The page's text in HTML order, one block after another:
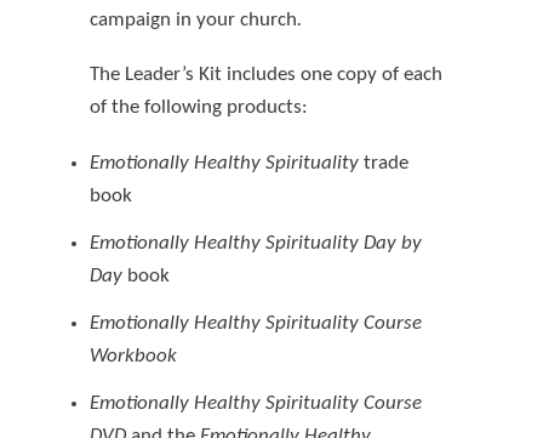
campaign in your church.
The Leader’s Kit includes one copy of each
of the following products:
Emotionally Healthy Spirituality trade
book
Emotionally Healthy Spirituality Day by
Day book
Emotionally Healthy Spirituality Course
Workbook
Emotionally Healthy Spirituality Course